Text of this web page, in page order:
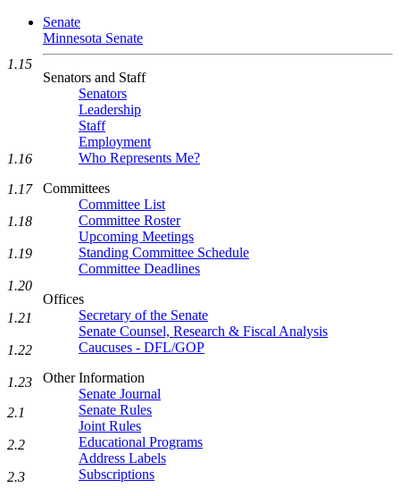
Senate
Minnesota Senate
Senators and Staff
Senators
Leadership
Staff
Employment
Who Represents Me?
Committees
Committee List
Committee Roster
Upcoming Meetings
Standing Committee Schedule
Committee Deadlines
Offices
Secretary of the Senate
Senate Counsel, Research & Fiscal Analysis
Caucuses - DFL/GOP
Other Information
Senate Journal
Senate Rules
Joint Rules
Educational Programs
Address Labels
Subscriptions
1.15
1.16
1.17
1.18
1.19
1.20
1.21
1.22
1.23
2.1
2.2
2.3